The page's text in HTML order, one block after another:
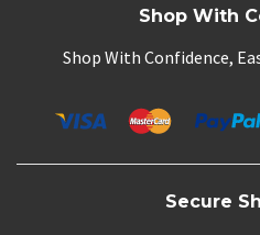
Shop With
Shop With Confidence,
Secure